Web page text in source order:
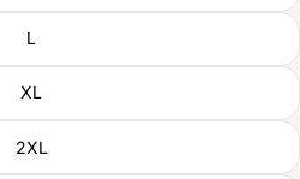
L
XL
2XL